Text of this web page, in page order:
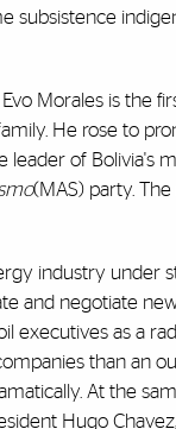
subsistence
Morales is the
He rose to
of Bolivia's
(MAS) party.
industry
and negotiate
executives as a
than an
At the
Hugo